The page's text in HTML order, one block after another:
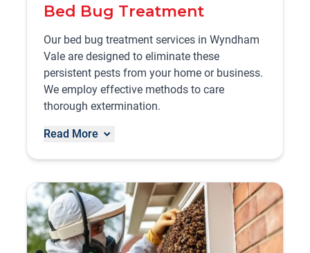
Bed Bug Treatment
Our bed bug treatment services in Wyndham
Vale are designed to eliminate these
persistent pests from your home or business.
We employ effective methods to care
thorough extermination.
Read More